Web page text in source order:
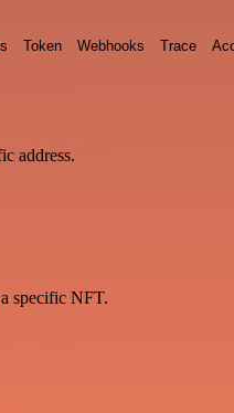
Token Webhooks Trace
address.
specific NFT.